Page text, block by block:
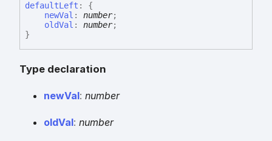
defaultLeft :
{
newVal : number;
oldVal : number;
}
Type declaration
newVal: number
oldVal: number